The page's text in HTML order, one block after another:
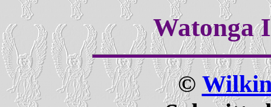
Watonga
©